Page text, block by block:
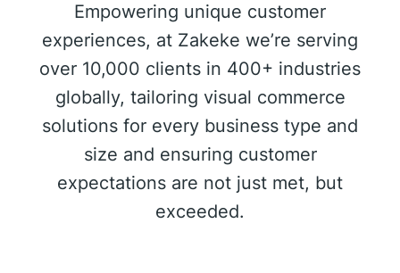
Empowering unique customer
experiences, at Zakeke we’re serving
over 10,000 clients in 400+ industries
globally, tailoring visual commerce
solutions for every business type and
size and ensuring customer
expectations are not just met, but
exceeded.